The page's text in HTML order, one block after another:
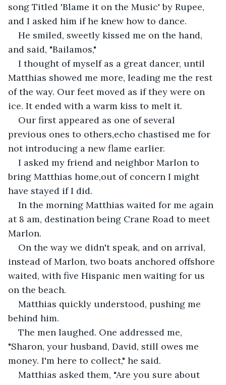
song Titled 'Blame it on the Music' by Rupee,
and I asked him if he knew how to dance.
He smiled, sweetly kissed me on the hand,
and said, "Bailamos,"
I thought of myself as a great dancer, until
Matthias showed me more, leading me the rest
of the way. Our feet moved as if they were on
ice. It ended with a warm kiss to melt it.
Our first appeared as one of several
previous ones to others,echo chastised me for
not introducing a new flame earlier.
I asked my friend and neighbor Marlon to
bring Matthias home,out of concern I might
have stayed if I did.
In the morning Matthias waited for me again
at 8 am, destination being Crane Road to meet
Marlon.
On the way we didn't speak, and on arrival,
instead of Marlon, two boats anchored offshore
waited, with five Hispanic men waiting for us
on the beach.
Matthias quickly understood, pushing me
behind him.
The men laughed. One addressed me,
"Sharon, your husband, David, still owes me
money. I'm here to collect," he said.
Matthias asked them, "Are you sure about